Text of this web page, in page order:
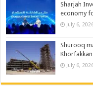
Sharjah
economy
July 6,
Shurooq
Khorfakkan
July 6,